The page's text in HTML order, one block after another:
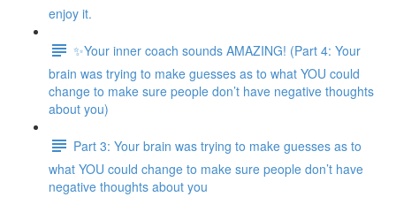
enjoy it.
✨Your inner coach sounds AMAZING! (Part 4: Your
brain was trying to make guesses as to what YOU could
change to make sure people don’t have negative thoughts
about you)
Part 3: Your brain was trying to make guesses as to
what YOU could change to make sure people don’t have
negative thoughts about you